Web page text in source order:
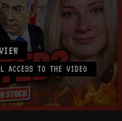
ACCESS TO THE VIDEO